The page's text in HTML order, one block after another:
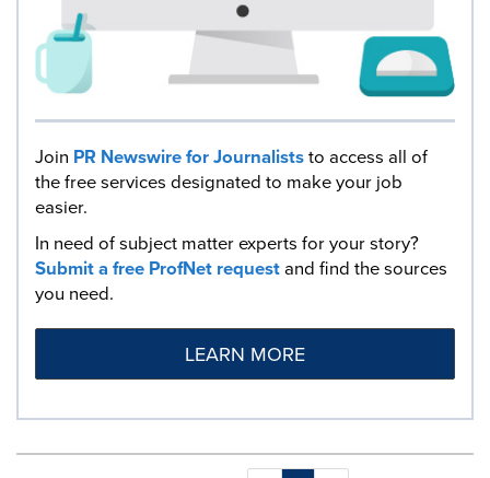
Join PR Newswire for Journaliststo access all of
the free services designated to make your job
easier.
In need of subject matter experts for your story?
Submit a free ProfNet requestand find the sources
you need.
LEARN MORE